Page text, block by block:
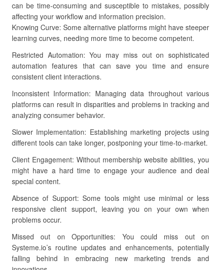
can be time-consuming and susceptible to mistakes, possibly
affecting your workflow and information precision.
Knowing Curve: Some alternative platforms might have steeper
learning curves, needing more time to become competent.
Restricted Automation: You may miss out on sophisticated
automation features that can save you time and ensure
consistent client interactions.
Inconsistent Information: Managing data throughout various
platforms can result in disparities and problems in tracking and
analyzing consumer behavior.
Slower Implementation: Establishing marketing projects using
different tools can take longer, postponing your time-to-market.
Client Engagement: Without membership website abilities, you
might have a hard time to engage your audience and deal
special content.
Absence of Support: Some tools might use minimal or less
responsive client support, leaving you on your own when
problems occur.
Missed out on Opportunities: You could miss out on
Systeme.io’s routine updates and enhancements, potentially
falling behind in embracing new marketing trends and